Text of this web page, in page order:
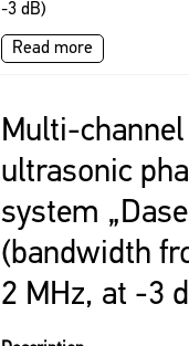
-3 dB)
Read more
Multi-
ultrasonic
system
(bandwidth
2 MHz, at -3